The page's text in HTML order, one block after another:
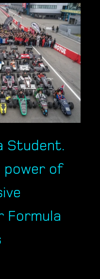
Student.
power of